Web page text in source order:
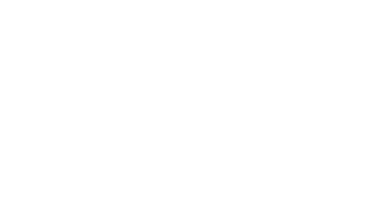
drive to write come from?
writing and I wanted to
it’s also about wanting to
trace of my time here on